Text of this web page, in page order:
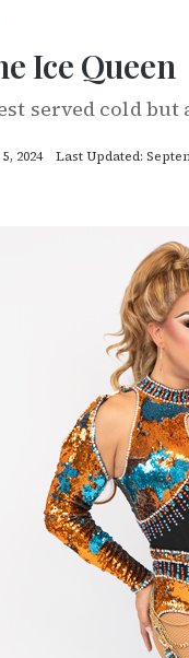
Ice Queen
served cold
2024 Last Updated: